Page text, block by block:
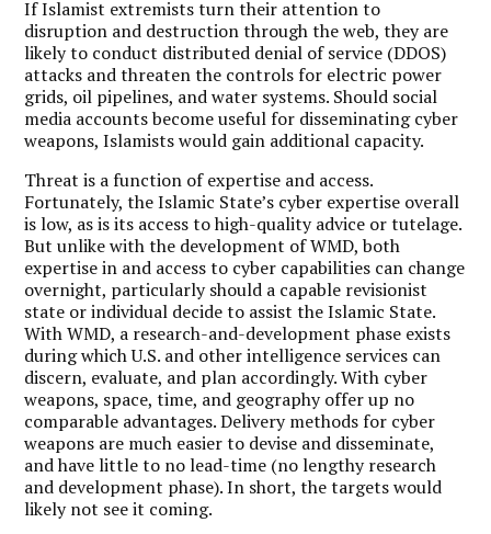
If Islamist extremists turn their attention to
disruption and destruction through the web, they are
likely to conduct distributed denial of service (DDOS)
attacks and threaten the controls for electric power
grids, oil pipelines, and water systems. Should social
media accounts become useful for disseminating cyber
weapons, Islamists would gain additional capacity.
Threat is a function of expertise and access.
Fortunately, the Islamic State’s cyber expertise overall
is low, as is its access to high-quality advice or tutelage.
But unlike with the development of WMD, both
expertise in and access to cyber capabilities can change
overnight, particularly should a capable revisionist
state or individual decide to assist the Islamic State.
With WMD, a research-and-development phase exists
during which U.S. and other intelligence services can
discern, evaluate, and plan accordingly. With cyber
weapons, space, time, and geography offer up no
comparable advantages. Delivery methods for cyber
weapons are much easier to devise and disseminate,
and have little to no lead-time (no lengthy research
and development phase). In short, the targets would
likely not see it coming.